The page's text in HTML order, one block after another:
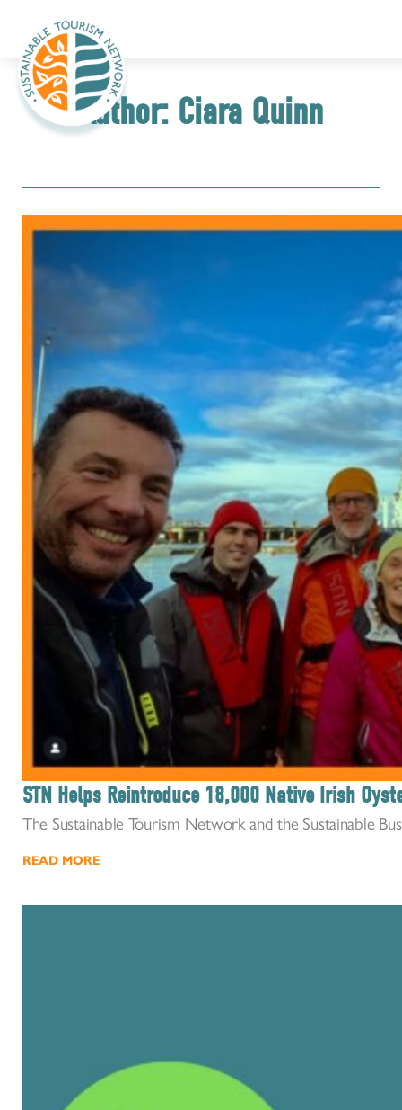
Author: Ciara Quinn
STN Helps Reintroduce 18,000 Native Irish
The Sustainable Tourism Network and the Sustainable
READ MORE